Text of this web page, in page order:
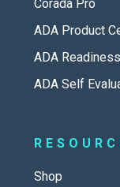
Corada Pro
ADA Product
ADA
ADA Self
Shop